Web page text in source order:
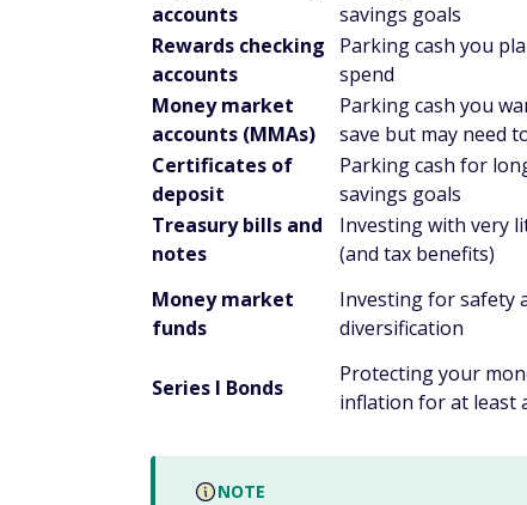
accounts
savings goals
Rewards checking
accounts
Parking cash you
spend
Money market
accounts (MMAs)
Parking cash you
save but may need
Certificates of
deposit
Parking cash for
savings goals
Treasury bills and
notes
Investing with very
(and tax benefits)
Money market
funds
Investing for safety
diversification
Series I Bonds
Protecting your
inflation for at least
NOTE